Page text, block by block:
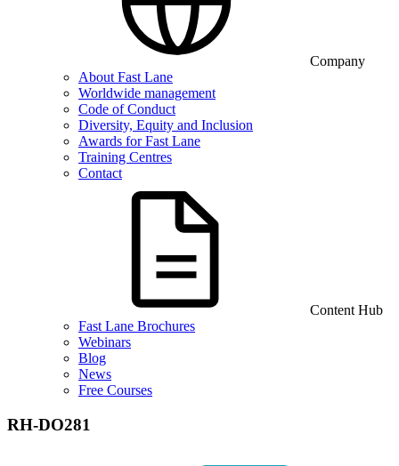
Company
About Fast Lane
Worldwide management
Code of Conduct
Diversity, Equity and Inclusion
Awards for Fast Lane
Training Centres
Contact
Content Hub
Fast Lane Brochures
Webinars
Blog
News
Free Courses
RH-DO281